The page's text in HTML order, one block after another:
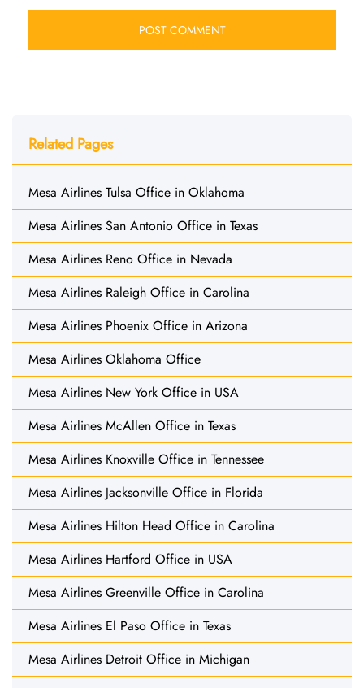
Related Pages
Mesa Airlines Tulsa Office in Oklahoma
Mesa Airlines San Antonio Office in Texas
Mesa Airlines Reno Office in Nevada
Mesa Airlines Raleigh Office in Carolina
Mesa Airlines Phoenix Office in Arizona
Mesa Airlines Oklahoma Office
Mesa Airlines New York Office in USA
Mesa Airlines McAllen Office in Texas
Mesa Airlines Knoxville Office in Tennessee
Mesa Airlines Jacksonville Office in Florida
Mesa Airlines Hilton Head Office in Carolina
Mesa Airlines Hartford Office in USA
Mesa Airlines Greenville Office in Carolina
Mesa Airlines El Paso Office in Texas
Mesa Airlines Detroit Office in Michigan